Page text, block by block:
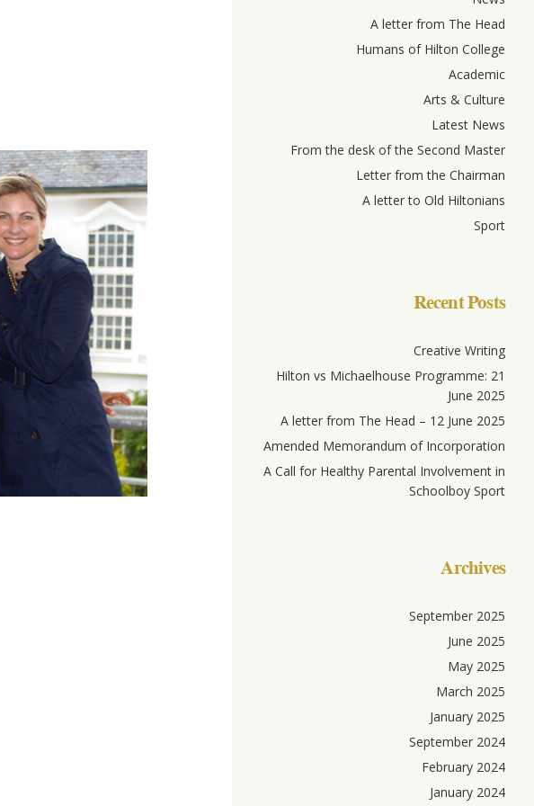
A letter from The Head
Humans of Hilton College
Academic
Arts & Culture
Latest News
From the desk of the Second Master
Letter from the Chairman
A letter to Old Hiltonians
Sport
Recent Posts
Creative Writing
Hilton vs Michaelhouse Programme: 21
June 2025
A letter from The Head – 12 June 2025
Amended Memorandum of Incorporation
A Call for Healthy Parental Involvement in
Schoolboy Sport
Archives
September 2025
June 2025
May 2025
March 2025
January 2025
September 2024
February 2024
January 2024